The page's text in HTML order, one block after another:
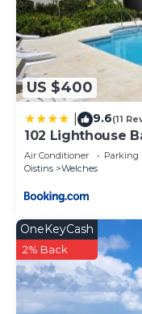
US $400
9.6(11
102 Lighthouse
Air Conditioner Parking
Oistins
Welches
OneKeyCash
2% Back